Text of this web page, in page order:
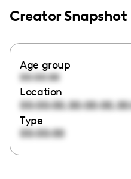
Creator Snapshot
Age group
00:00:00
Location
00:00:00,00:00:00,
Type
00:00:00